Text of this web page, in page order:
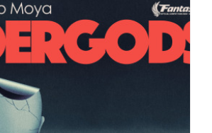
of illustrations created by
Max Loeffler for…
Editorial Syndicated Content